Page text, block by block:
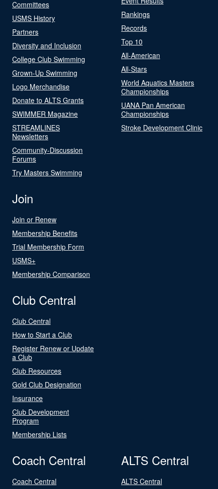
Committees
USMS History
Partners
Diversity and Inclusion
College Club Swimming
Grown-Up Swimming
Logo Merchandise
Donate to ALTS Grants
SWIMMER Magazine
STREAMLINES
Newsletters
Community-Discussion
Forums
Try Masters Swimming
Rankings
Records
Top 10
All-American
All-Stars
World Aquatics Masters
Championships
UANA Pan American
Championships
Stroke Development Clinic
Join
Join or Renew
Membership Benefits
Trial Membership Form
USMS+
Membership Comparison
Club Central
Club Central
How to Start a Club
Register Renew or Update
a Club
Club Resources
Gold Club Designation
Insurance
Club Development
Program
Membership Lists
Coach Central
Coach Central
ALTS Central
ALTS Central